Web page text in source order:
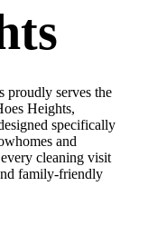
proudly serves the
Heights,
specifically
and
cleaning visit
family-friendly